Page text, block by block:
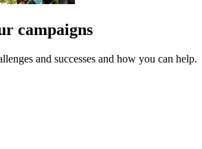
campaigns
and successes and how you can help.